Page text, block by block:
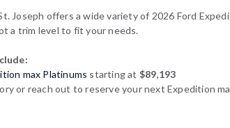
Joseph offers a wide variety of 2026 Ford
a trim level to fit your needs.
max Platinums starting at $89,193
or reach out to reserve your next Expedition